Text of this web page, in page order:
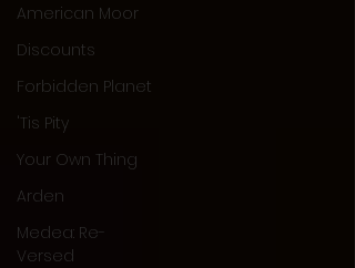
American Moor
Discounts
Forbidden Planet
'Tis Pity
Your Own Thing
Arden
Medea: Re-
Versed